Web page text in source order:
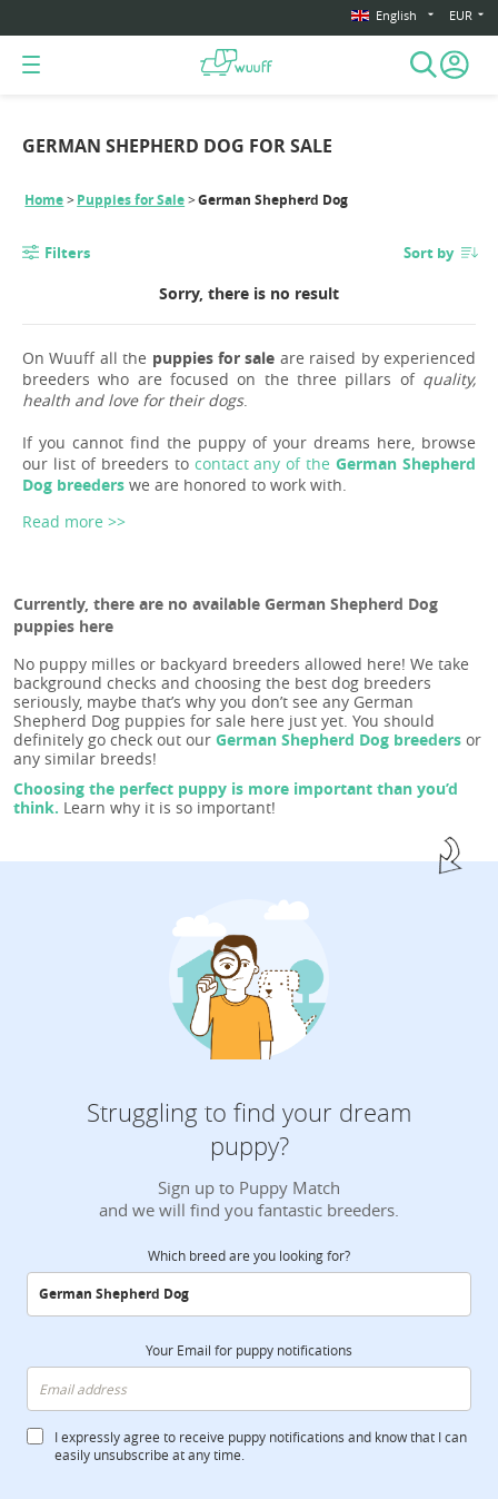
English EUR
GERMAN SHEPHERD DOG FOR SALE
Home Puppies for Sale German Shepherd Dog
Filters Sort by
Sorry, there is no result
On Wuuff all the puppies for sale are raised by experienced
breeders who are focused on the three pillars of quality,
health and love for their dogs.
If you cannot find the puppy of your dreams here, browse
our list of breeders to contact any of the German Shepherd
Dog breeders we are honored to work with.
Read more >>
Currently, there are no available German Shepherd Dog
puppies here
No puppy milles or backyard breeders allowed here! We take
background checks and choosing the best dog breeders
seriously, maybe that’s why you don’t see any German
Shepherd Dog puppies for sale here just yet. You should
definitely go check out our German Shepherd Dog breeders or
any similar breeds!
Choosing the perfect puppy is more important than you’d
think. Learn why it is so important!
Struggling to find your dream
puppy?
Sign up to Puppy Match
and we will find you fantastic breeders.
Which breed are you looking for?
Your Email for puppy notifications
I expressly agree to receive puppy notifications and know that I can
easily unsubscribe at any time.